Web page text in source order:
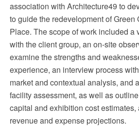
association with Architecture49 to
to guide the redevelopment of Green
Place. The scope of work included a
with the client group, an on-site
examine the strengths and
experience, an interview process
market and contextual analysis, and
facility assessment, as well as
capital and exhibition cost estimates,
revenue and expense projections.